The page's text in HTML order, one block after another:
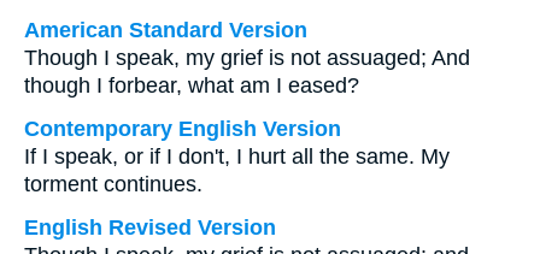
American Standard Version
Though I speak, my grief is not assuaged; And
though I forbear, what am I eased?
Contemporary English Version
If I speak, or if I don't, I hurt all the same. My
torment continues.
English Revised Version